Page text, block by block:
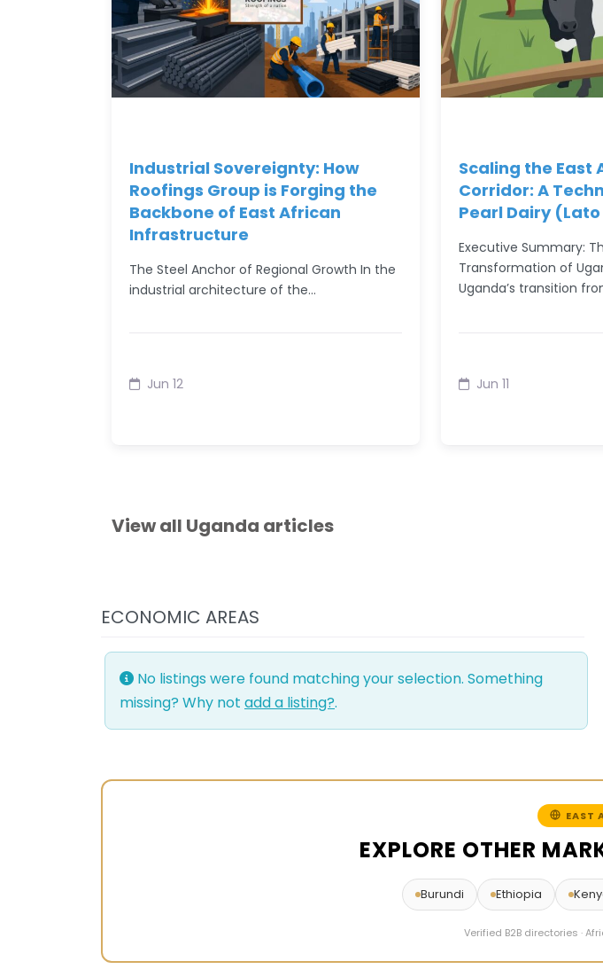
Industrial Sovereignty: How
Roofings Group is Forging the
Backbone of East African
Infrastructure
The Steel Anchor of Regional Growth In the
industrial architecture of the…
Jun 12
Scaling the East
Corridor: A
Pearl Dairy
Executive Summary:
Transformation of
Uganda’s transition
Jun 11
View all Uganda articles
ECONOMIC AREAS
No listings were found matching your selection. Something
missing? Why not add a listing?.
EAST
EXPLORE OTHER
Burundi Ethiopia
Verified B2B directories ·